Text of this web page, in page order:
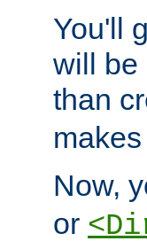
You'll
will be
than
Now,
or